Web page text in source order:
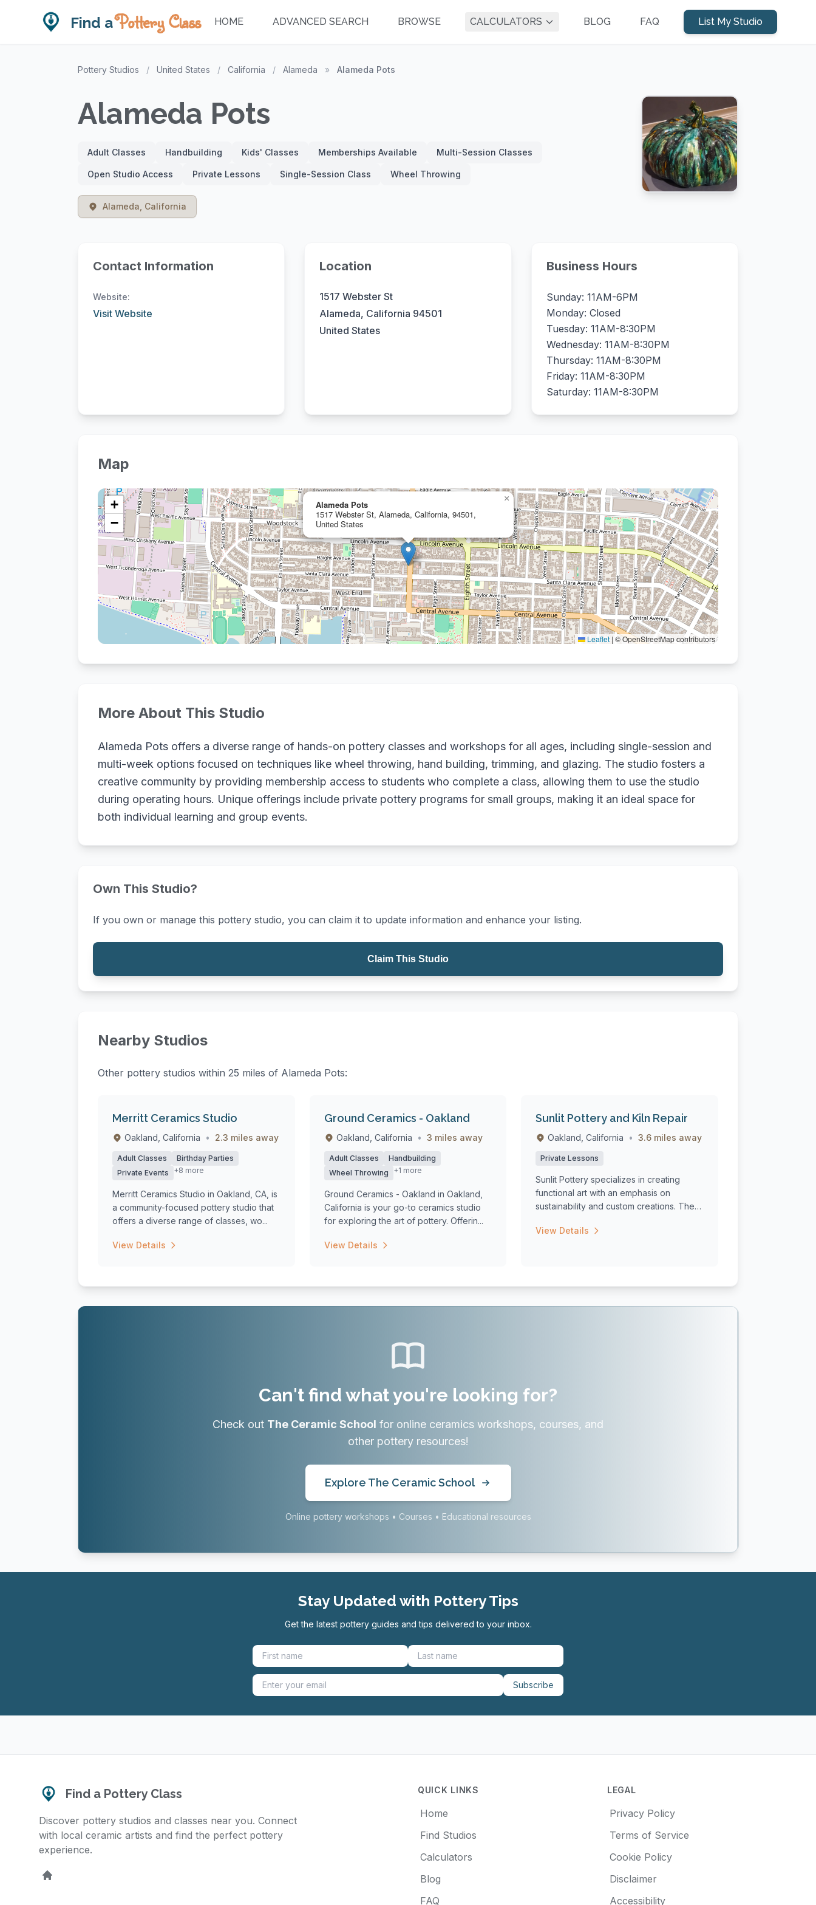
Find aPottery Class HOME ADVANCED SEARCH BROWSE CALCULATORS BLOG FAQ List My Studio
Pottery Studios / United States / California / Alameda » Alameda Pots
Alameda Pots
Adult Classes Handbuilding Kids' Classes Memberships Available Multi-Session Classes
Open Studio Access Private Lessons Single-Session Class Wheel Throwing
Alameda, California
Contact Information
Website:
Visit Website
Location
1517 Webster St
Alameda, California 94501
United States
Business Hours
Sunday: 11AM-6PM
Monday: Closed
Tuesday: 11AM-8:30PM
Wednesday: 11AM-8:30PM
Thursday: 11AM-8:30PM
Friday: 11AM-8:30PM
Saturday: 11AM-8:30PM
Map
Alameda Pots
1517 Webster St, Alameda, California, 94501,
United States
×
+
−
Leaflet | © OpenStreetMap contributors
More About This Studio
Alameda Pots offers a diverse range of hands-on pottery classes and workshops for all ages, including single-session and
multi-week options focused on techniques like wheel throwing, hand building, trimming, and glazing. The studio fosters a
creative community by providing membership access to students who complete a class, allowing them to use the studio
during operating hours. Unique offerings include private pottery programs for small groups, making it an ideal space for
both individual learning and group events.
Own This Studio?
If you own or manage this pottery studio, you can claim it to update information and enhance your listing.
Claim This Studio
Nearby Studios
Other pottery studios within 25 miles of Alameda Pots:
Merritt Ceramics Studio
Oakland, California • 2.3 miles away
Adult Classes
Birthday Parties
Private Events
+8 more
Merritt Ceramics Studio in Oakland, CA, is
a community-focused pottery studio that
offers a diverse range of classes, wo...
View Details
Ground Ceramics - Oakland
Oakland, California • 3 miles away
Adult Classes
Handbuilding
Wheel Throwing
+1 more
Ground Ceramics - Oakland in Oakland,
California is your go-to ceramics studio
for exploring the art of pottery. Offerin...
View Details
Sunlit Pottery and Kiln Repair
Oakland, California • 3.6 miles away
Private Lessons
Sunlit Pottery specializes in creating
functional art with an emphasis on
sustainability and custom creations. The
View Details
Can't find what you're looking for?
Check out The Ceramic School for online ceramics workshops, courses, and
other pottery resources!
Explore The Ceramic School
Online pottery workshops • Courses • Educational resources
Stay Updated with Pottery Tips
Get the latest pottery guides and tips delivered to your inbox.
Subscribe
Find a Pottery Class
Discover pottery studios and classes near you. Connect
with local ceramic artists and find the perfect pottery
experience.
Home
QUICK LINKS
Home
Find Studios
Calculators
Blog
FAQ
LEGAL
Privacy Policy
Terms of Service
Cookie Policy
Disclaimer
Accessibility